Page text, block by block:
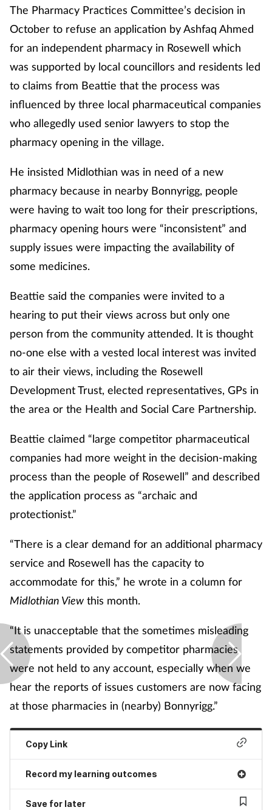
The Pharmacy Practices Committee’s decision in
October to refuse an application by Ashfaq Ahmed
for an independent pharmacy in Rosewell which
was supported by local councillors and residents led
to claims from Beattie that the process was
influenced by three local pharmaceutical companies
who allegedly used senior lawyers to stop the
pharmacy opening in the village.
He insisted Midlothian was in need of a new
pharmacy because in nearby Bonnyrigg, people
were having to wait too long for their prescriptions,
pharmacy opening hours were “inconsistent” and
supply issues were impacting the availability of
some medicines.
Beattie said the companies were invited to a
hearing to put their views across but only one
person from the community attended. It is thought
no-one else with a vested local interest was invited
to air their views, including the Rosewell
Development Trust, elected representatives, GPs in
the area or the Health and Social Care Partnership.
Beattie claimed “large competitor pharmaceutical
companies had more weight in the decision-making
process than the people of Rosewell” and described
the application process as “archaic and
protectionist.”
“There is a clear demand for an additional pharmacy
service and Rosewell has the capacity to
accommodate for this,” he wrote in a column for
Midlothian View this month.
“It is unacceptable that the sometimes misleading
statements provided by competitor pharmacies
were not held to any account, especially when we
hear the reports of issues customers are now facing
at those pharmacies in (nearby) Bonnyrigg.”
Copy Link
Record my learning outcomes
Save for later